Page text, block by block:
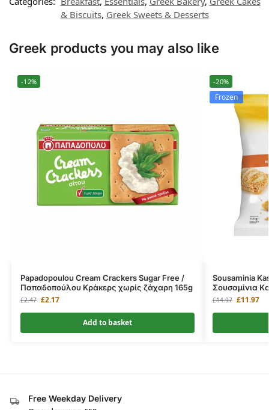
& Biscuits, Greek Sweets & Desserts
Greek products you may also like
-12%
Papadopoulou Cream Crackers Sugar Free /
Παπαδοπούλου Κράκερς χωρίς ζάχαρη 165g
£2.47 £2.17
Add to basket
-20%
Frozen
Sousaminia
Σουσαμίνια
£14.97 £11.97
Free Weekday Delivery